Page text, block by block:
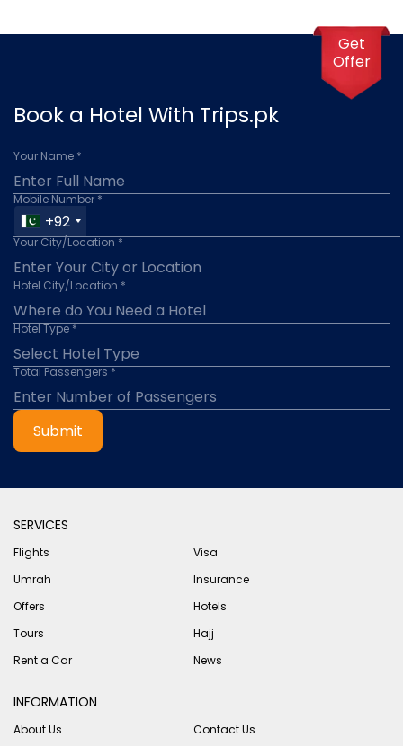
Book a Hotel With Trips.pk
Your Name *
Mobile Number *
+92
Your City/Location *
Hotel City/Location *
Hotel Type *
Total Passengers *
Submit
Get
Offer
SERVICES
Flights
Visa
Umrah
Insurance
Offers
Hotels
Tours
Hajj
Rent a Car
News
INFORMATION
About Us
Contact Us